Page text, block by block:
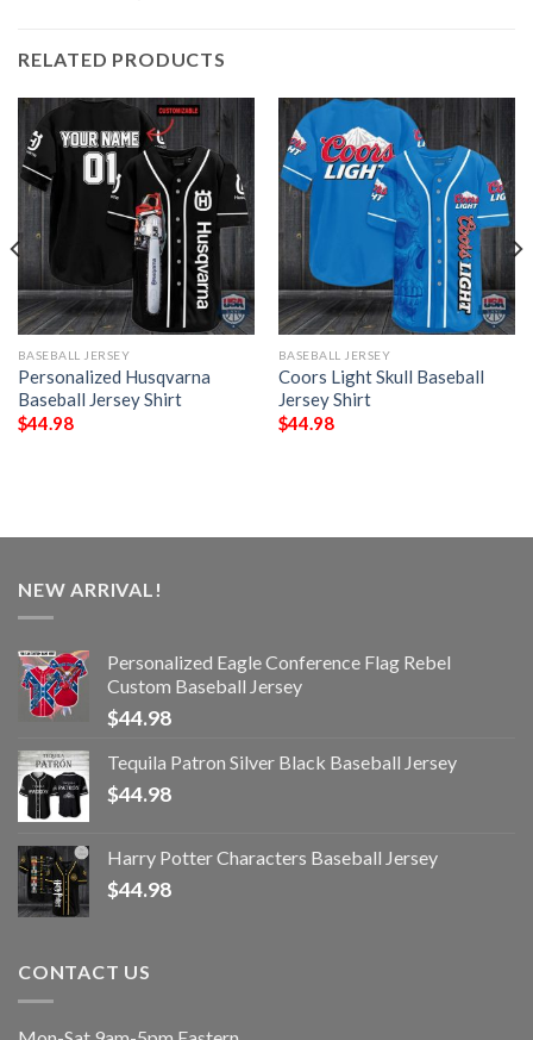
RELATED PRODUCTS
BASEBALL JERSEY
Personalized Husqvarna
Baseball Jersey Shirt
$44.98
BASEBALL JERSEY
Coors Light Skull Baseball
Jersey Shirt
$44.98
NEW ARRIVAL!
Personalized Eagle Conference Flag Rebel
Custom Baseball Jersey
$44.98
Tequila Patron Silver Black Baseball Jersey
$44.98
Harry Potter Characters Baseball Jersey
$44.98
CONTACT US